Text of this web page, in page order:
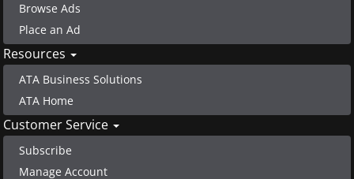
Browse Ads
Place an Ad
Resources
ATA Business Solutions
ATA Home
Customer Service
Subscribe
Manage Account